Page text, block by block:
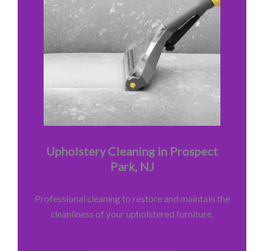
Upholstery Cleaning in Prospect
Park, NJ
Professional cleaning to restore and maintain the
cleanliness of your upholstered furniture.